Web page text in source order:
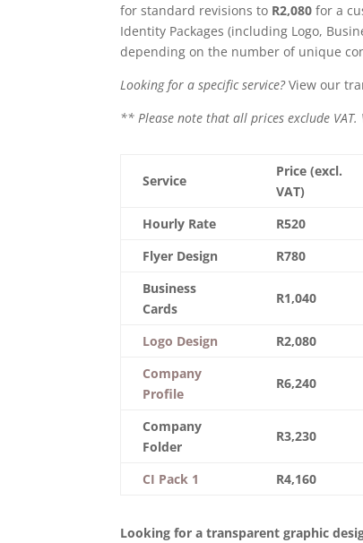
for standard revisions to R2,080 for a
Identity Packages (including Logo,
depending on the number of unique
Looking for a specific service?View our
** Please note that all prices exclude
Service
Price (excl.
VAT)
Hourly Rate R520
Flyer Design
R780
Business
Cards
R1,040
Logo Design R2,080
Company
Profile
R6,240
Company
Folder
R3,230
CI Pack 1 R4,160
Looking for a transparent graphic